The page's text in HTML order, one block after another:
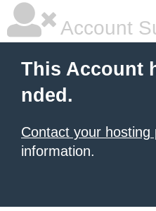
Account
This Account
nded.
Contact your hosting
information.